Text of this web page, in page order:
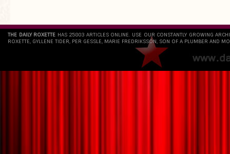
THE DAILY ROXETTE HAS 25803 ARTICLES ONLINE. USE OUR CONSTANTLY GROWING
ROXETTE, GYLLENE TIDER, PER GESSLE, MARIE FREDRIKSSON, SON OF A PLUMBER AND